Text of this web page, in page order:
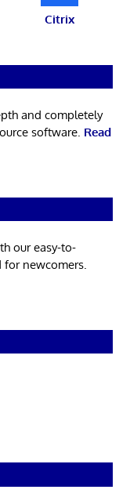
Citrix
and completely
software. Read
our easy-to-
newcomers.